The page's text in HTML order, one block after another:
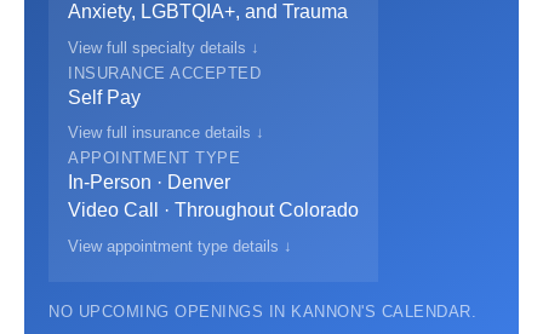
Anxiety, LGBTQIA+, and Trauma
View full specialty details ↓
INSURANCE ACCEPTED
Self Pay
View full insurance details ↓
APPOINTMENT TYPE
In-Person · Denver
Video Call · Throughout Colorado
View appointment type details ↓
NO UPCOMING OPENINGS IN KANNON'S CALENDAR.